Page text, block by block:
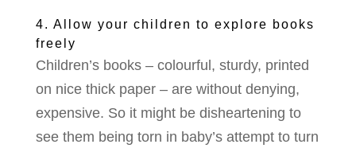
4. Allow your children to explore books
freely
Children’s books – colourful, sturdy, printed
on nice thick paper – are without denying,
expensive. So it might be disheartening to
see them being torn in baby’s attempt to turn